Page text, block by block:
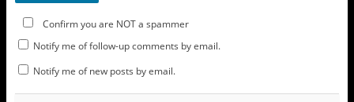
Confirm you are NOT a spammer
Notify me of follow-up comments by email.
Notify me of new posts by email.